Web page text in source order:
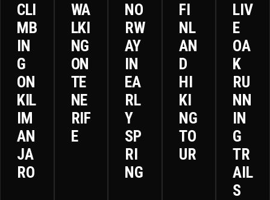
CLI
MB
IN
G
ON
KIL
IM
AN
JA
RO
WA
LKI
NG
ON
TE
NE
RIF
E
NO
RW
AY
IN
EA
RL
Y
SP
RI
NG
FI
NL
AN
D
HI
KI
NG
TO
UR
LIV
E
OA
K
RU
NN
IN
G
TR
AIL
S